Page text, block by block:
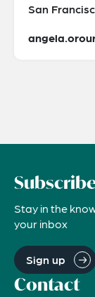
San
Stay in the
your inbox
Sign up
Contact